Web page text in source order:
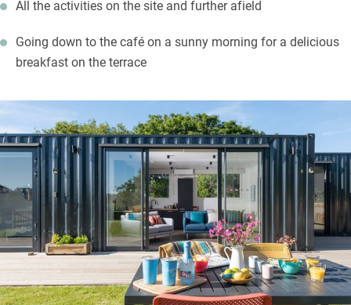
All the activities on the site and further afield
Going down to the café on a sunny morning for a delicious
breakfast on the terrace